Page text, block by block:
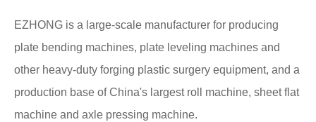
EZHONG is a large-scale manufacturer for producing
plate bending machines, plate leveling machines and
other heavy-duty forging plastic surgery equipment, and a
production base of China's largest roll machine, sheet flat
machine and axle pressing machine.